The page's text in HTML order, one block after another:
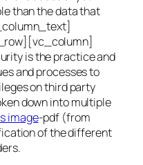
than the data that
is the practice and
and processes to
on third party
down into multiple
image-pdf (from
of the different